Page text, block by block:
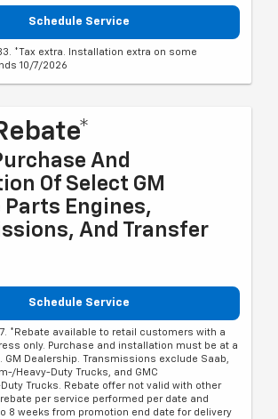
Schedule Service
*Tax extra. Installation extra on some
10/7/2026
And
Of Select GM
Parts Engines,
And Transfer
Schedule Service
*Rebate available to retail customers with a
only. Purchase and installation must be at a
GM Dealership. Transmissions exclude Saab,
Heavy-Duty Trucks, and GMC
Trucks. Rebate offer not valid with other
per service performed per date and
8 weeks from promotion end date for delivery